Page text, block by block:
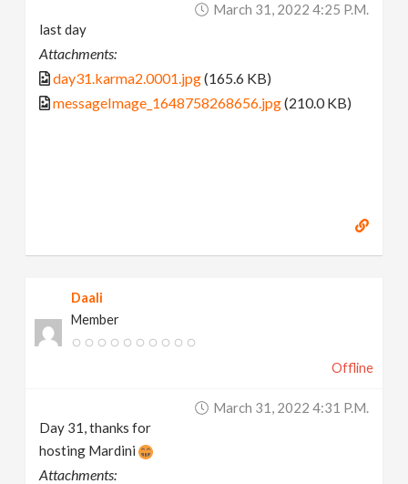
March 31, 2022 4:25 P.m.
last day
Attachments:
day31.karma2.0001.jpg(165.6 KB)
messageImage_1648758268656.jpg(210.0 KB)
Daali
Member
Offline
March 31, 2022 4:31 P.m.
Day 31, thanks for
hosting Mardini
Attachments: